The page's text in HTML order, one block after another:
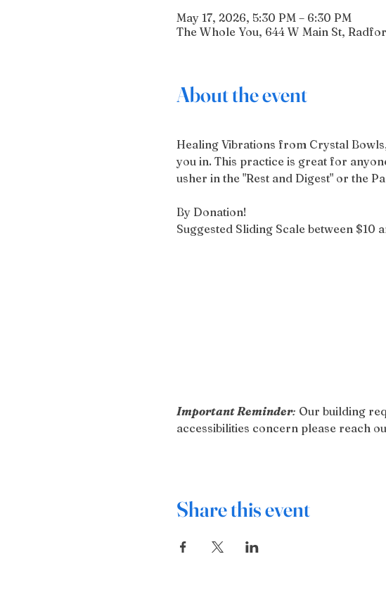
May 17, 2026, 5:30 PM – 6:30 PM
The Whole You, 644 W Main St,
About the event
Healing Vibrations from Crystal
you in. This practice is great for
usher in the "Rest and Digest" or the
By Donation!
Suggested Sliding Scale between $10
Important Reminder: Our building
accessibilities concern please reach
Share this event